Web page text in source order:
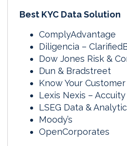
Best KYC Data Solution
ComplyAdvantage
Diligencia –
Dow Jones Risk &
Dun & Bradstreet
Know Your Customer
Lexis Nexis – Accuity
LSEG Data &
Moody’s
OpenCorporates